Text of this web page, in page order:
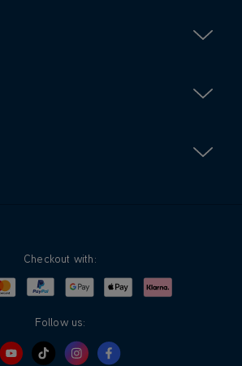
Checkout with:
MastercardPayPalGoogle PayApple PayKlarna
Follow us: